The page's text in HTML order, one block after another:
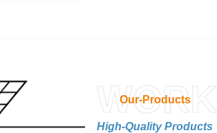
Our-Products
WORK
High-Quality Products